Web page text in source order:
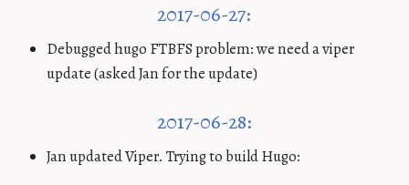
2017-06-27:
Debugged hugo FTBFS problem: we need a viper
update (asked Jan for the update)
2017-06-28:
Jan updated Viper. Trying to build Hugo: